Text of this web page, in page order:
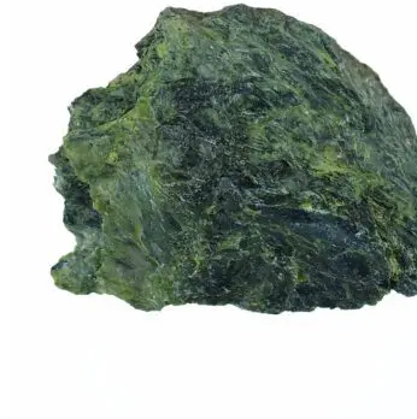
Rose Quartz
Ruby
Sapphire
Tektite
Moldavite
Topaz
Turquoise
Wulfenite
BY COLOR
Metallic
Multicolored
Banded
Colorless
White